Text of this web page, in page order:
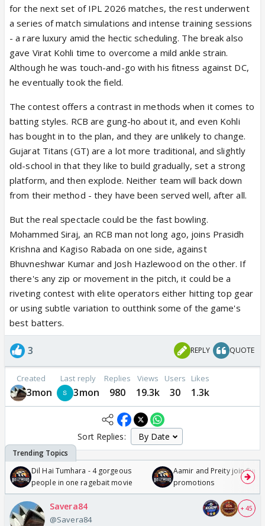
for the next set of IPL 2026 matches, the rest underwent
a series of match simulations and intense training sessions
- a rare luxury amid the hectic scheduling. The break also
gave Virat Kohli time to overcome a mild ankle strain.
Although he was touch-and-go with his fitness against DC,
he eventually took the field.
The contest offers a contrast in methods when it comes to
batting styles. RCB are gung-ho about it, and even Kohli
has bought in to the plan, and they are unlikely to change.
Gujarat Titans (GT) are a lot more traditional, and slightly
old-school in that they like to build gradually, set a strong
platform, and then explode. Neither team will back down
from their method - they have been served well, after all.
But the real spectacle could be the fast bowling.
Mohammed Siraj, an RCB man not long ago, joins Prasidh
Krishna and Kagiso Rabada on one side, against
Bhuvneshwar Kumar and Josh Hazlewood on the other. If
there's any zip or movement in the pitch, it could be a
riveting contest with elite operators either hitting top gear
or using subtle variation to outthink some of the game's
best batters.
3 REPLY QUOTE
Created
3mon
Last reply
3mon
Replies
980
Views
19.3k
Users
30
Likes
1.3k
Sort Replies:
Dil Hai Tumhara - 4 gorgeous
people in one ragebait movie
Aamir and Preity join
promotions
Savera84
@Savera84
+ 45